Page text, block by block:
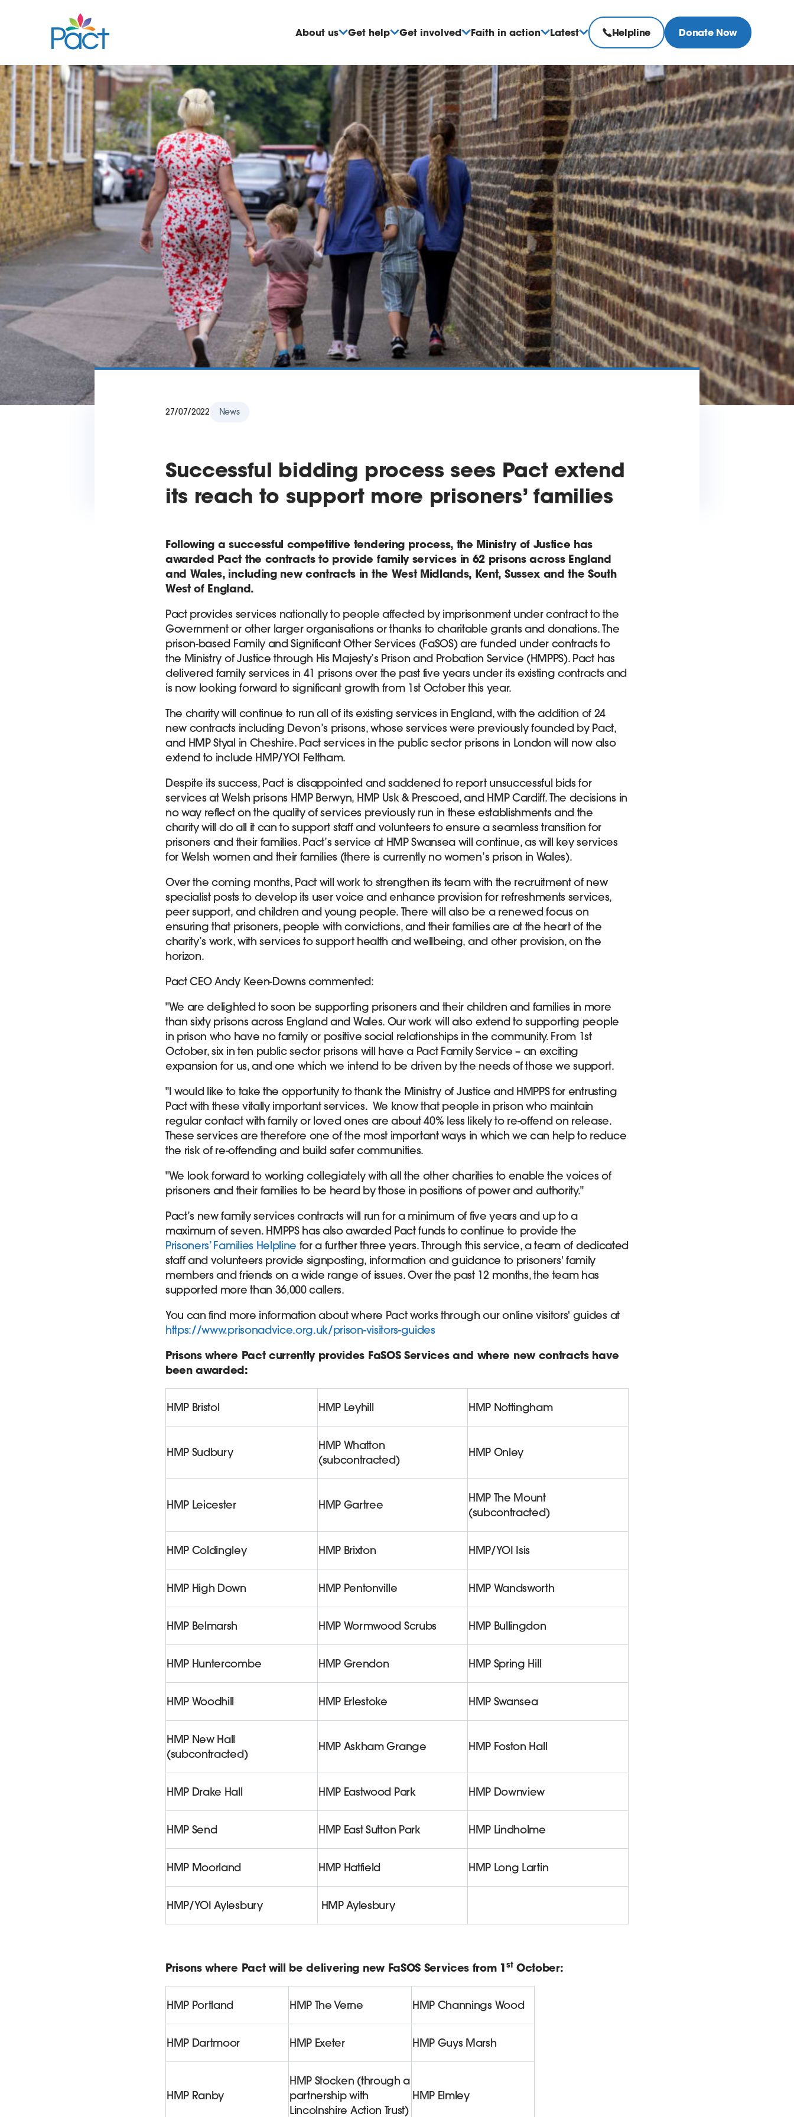
About us Get help Get involved Faith in action Latest Helpline Donate Now
27/07/2022 News
Successful bidding process sees Pact extend
its reach to support more prisoners’ families
Following a successful competitive tendering process, the Ministry of Justice has
awarded Pact the contracts to provide family services in 62 prisons across England
and Wales, including new contracts in the West Midlands, Kent, Sussex and the South
West of England.
Pact provides services nationally to people affected by imprisonment under contract to the
Government or other larger organisations or thanks to charitable grants and donations. The
prison-based Family and Significant Other Services (FaSOS) are funded under contracts to
the Ministry of Justice through His Majesty’s Prison and Probation Service (HMPPS). Pact has
delivered family services in 41 prisons over the past five years under its existing contracts and
is now looking forward to significant growth from 1st October this year.
The charity will continue to run all of its existing services in England, with the addition of 24
new contracts including Devon’s prisons, whose services were previously founded by Pact,
and HMP Styal in Cheshire. Pact services in the public sector prisons in London will now also
extend to include HMP/YOI Feltham.
Despite its success, Pact is disappointed and saddened to report unsuccessful bids for
services at Welsh prisons HMP Berwyn, HMP Usk & Prescoed, and HMP Cardiff. The decisions in
no way reflect on the quality of services previously run in these establishments and the
charity will do all it can to support staff and volunteers to ensure a seamless transition for
prisoners and their families. Pact’s service at HMP Swansea will continue, as will key services
for Welsh women and their families (there is currently no women’s prison in Wales).
Over the coming months, Pact will work to strengthen its team with the recruitment of new
specialist posts to develop its user voice and enhance provision for refreshments services,
peer support, and children and young people. There will also be a renewed focus on
ensuring that prisoners, people with convictions, and their families are at the heart of the
charity’s work, with services to support health and wellbeing, and other provision, on the
horizon.
Pact CEO Andy Keen-Downs commented:
"We are delighted to soon be supporting prisoners and their children and families in more
than sixty prisons across England and Wales. Our work will also extend to supporting people
in prison who have no family or positive social relationships in the community. From 1st
October, six in ten public sector prisons will have a Pact Family Service – an exciting
expansion for us, and one which we intend to be driven by the needs of those we support.
"I would like to take the opportunity to thank the Ministry of Justice and HMPPS for entrusting
Pact with these vitally important services. We know that people in prison who maintain
regular contact with family or loved ones are about 40% less likely to re-offend on release.
These services are therefore one of the most important ways in which we can help to reduce
the risk of re-offending and build safer communities.
"We look forward to working collegiately with all the other charities to enable the voices of
prisoners and their families to be heard by those in positions of power and authority."
Pact’s new family services contracts will run for a minimum of five years and up to a
maximum of seven. HMPPS has also awarded Pact funds to continue to provide the
Prisoners’ Families Helpline for a further three years. Through this service, a team of dedicated
staff and volunteers provide signposting, information and guidance to prisoners' family
members and friends on a wide range of issues. Over the past 12 months, the team has
supported more than 36,000 callers.
You can find more information about where Pact works through our online visitors' guides at
https://www.prisonadvice.org.uk/prison-visitors-guides
Prisons where Pact currently provides FaSOS Services and where new contracts have
been awarded:
HMP Bristol HMP Leyhill HMP Nottingham
HMP Sudbury
HMP Whatton
(subcontracted)
HMP Onley
HMP Leicester HMP Gartree
HMP The Mount
(subcontracted)
HMP Coldingley HMP Brixton HMP/YOI Isis
HMP High Down HMP Pentonville HMP Wandsworth
HMP Belmarsh HMP Wormwood Scrubs HMP Bullingdon
HMP Huntercombe HMP Grendon HMP Spring Hill
HMP Woodhill HMP Erlestoke HMP Swansea
HMP New Hall
(subcontracted)
HMP Askham Grange HMP Foston Hall
HMP Drake Hall HMP Eastwood Park HMP Downview
HMP Send HMP East Sutton Park HMP Lindholme
HMP Moorland HMP Hatfield HMP Long Lartin
HMP/YOI Aylesbury HMP Aylesbury
Prisons where Pact will be delivering new FaSOS Services from 1stOctober:
HMP Portland HMP The Verne HMP Channings Wood
HMP Dartmoor HMP Exeter HMP Guys Marsh
HMP Ranby
HMP Stocken (through a
partnership with
Lincolnshire Action Trust)
HMP Elmley